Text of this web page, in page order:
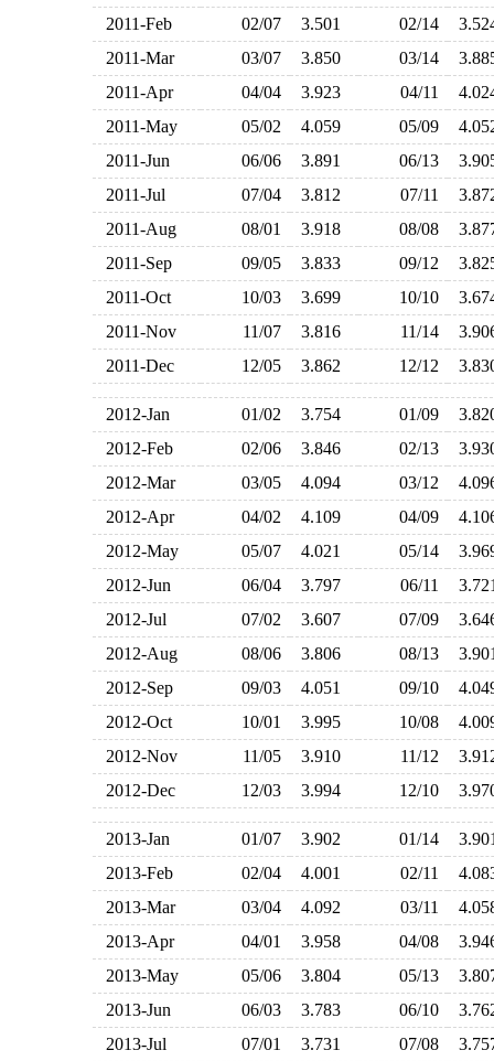
2011-Feb
02/07 3.501 02/14
2011-Mar
03/07 3.850 03/14
2011-Apr
04/04 3.923 04/11
2011-May
05/02 4.059 05/09
2011-Jun
06/06 3.891 06/13
2011-Jul
07/04 3.812 07/11
2011-Aug
08/01 3.918 08/08
2011-Sep
09/05 3.833 09/12
2011-Oct
10/03 3.699 10/10
2011-Nov
11/07 3.816 11/14
2011-Dec
12/05 3.862 12/12
2012-Jan 01/02 3.754 01/09
2012-Feb
02/06 3.846 02/13
2012-Mar
03/05 4.094 03/12
2012-Apr
04/02 4.109 04/09
2012-May
05/07 4.021 05/14
2012-Jun
06/04 3.797 06/11
2012-Jul
07/02 3.607 07/09
2012-Aug
08/06 3.806 08/13
2012-Sep
09/03 4.051 09/10
2012-Oct
10/01 3.995 10/08
2012-Nov
11/05 3.910 11/12
2012-Dec
12/03 3.994 12/10
2013-Jan 01/07 3.902 01/14
2013-Feb
02/04 4.001 02/11
2013-Mar
03/04 4.092 03/11
2013-Apr
04/01 3.958 04/08
2013-May
05/06 3.804 05/13
2013-Jun
06/03 3.783 06/10
2013-Jul
07/01 3.731 07/08